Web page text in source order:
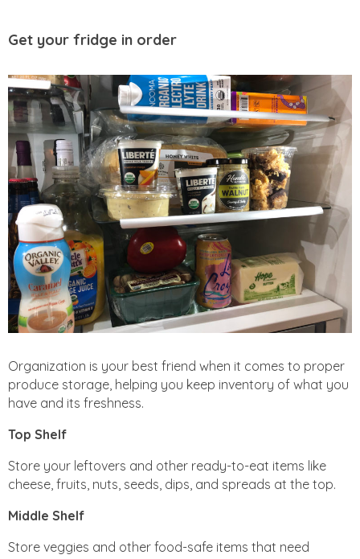
Get your fridge in order
Organization is your best friend when it comes to proper
produce storage, helping you keep inventory of what you
have and its freshness.
Top Shelf
Store your leftovers and other ready-to-eat items like
cheese, fruits, nuts, seeds, dips, and spreads at the top.
Middle Shelf
Store veggies and other food-safe items that need